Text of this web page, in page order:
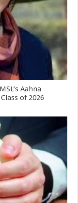
Aahna
of 2026